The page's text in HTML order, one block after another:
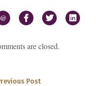
@
are closed.
Post